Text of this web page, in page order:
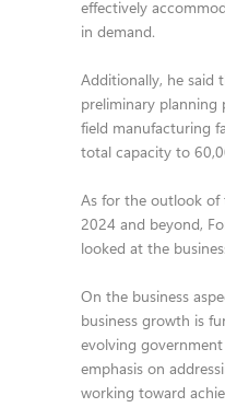
effectively
in demand.
Additionally, he said
preliminary planning
field manufacturing
total capacity to
As for the outlook of
2024 and beyond,
looked at the
On the business
business growth is
evolving
emphasis on
working toward